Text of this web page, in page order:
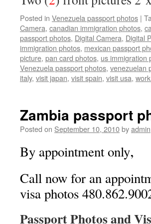
Posted in Venezuela passport photos |
Camera, canadian immigration photos,
passport photos, Digital Camera, Digital
immigration photos, mexican passport
picture, pan card photos, us immigration
Venezuela passport photos, venezuelan
italy, visit japan, visit spain, visit usa,
Zambia passport
Posted on September 10, 2010byadmin
By appointment only,
Call now for an
visa photos
Passport Photos and